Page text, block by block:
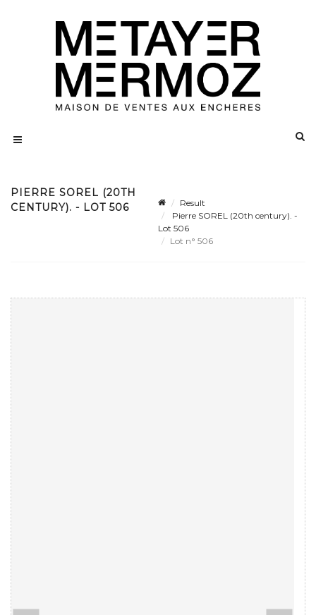
PIERRE SOREL (20TH
CENTURY). - LOT 506
Result
Pierre SOREL (20th century). -
Lot 506
Lot n° 506